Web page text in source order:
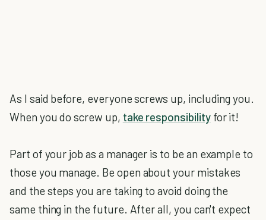
As I said before, everyone screws up, including you.
When you do screw up, take responsibilityfor it!
Part of your job as a manager is to be an example to
those you manage. Be open about your mistakes
and the steps you are taking to avoid doing the
same thing in the future. After all, you can't expect